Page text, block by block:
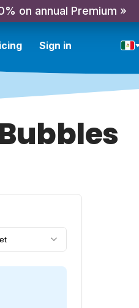
on annual Premium »
Sign in